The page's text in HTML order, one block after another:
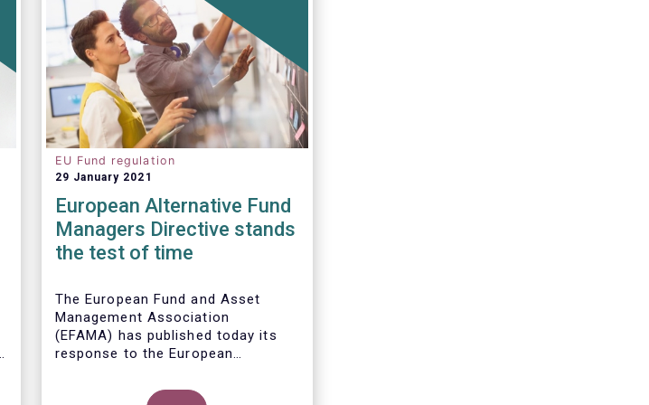
EU Fund regulation
29 January 2021
European Alternative Fund
Managers Directive stands
the test of time
The European Fund and Asset
Management Association
(EFAMA) has published today its
response to the European
on the review of the Alternative